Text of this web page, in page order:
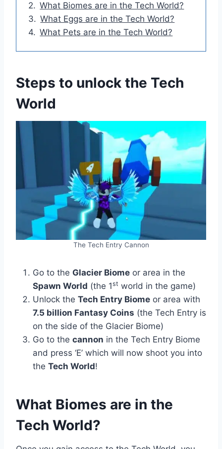
What Biomes are in the Tech World?
What Eggs are in the Tech World?
What Pets are in the Tech World?
Steps to unlock the Tech
World
The Tech Entry Cannon
Go to the Glacier Biome or area in the
Spawn World (the 1st world in the game)
Unlock the Tech Entry Biome or area with
7.5 billion Fantasy Coins (the Tech Entry is
on the side of the Glacier Biome)
Go to the cannon in the Tech Entry Biome
and press ‘E’ which will now shoot you into
the Tech World!
What Biomes are in the
Tech World?